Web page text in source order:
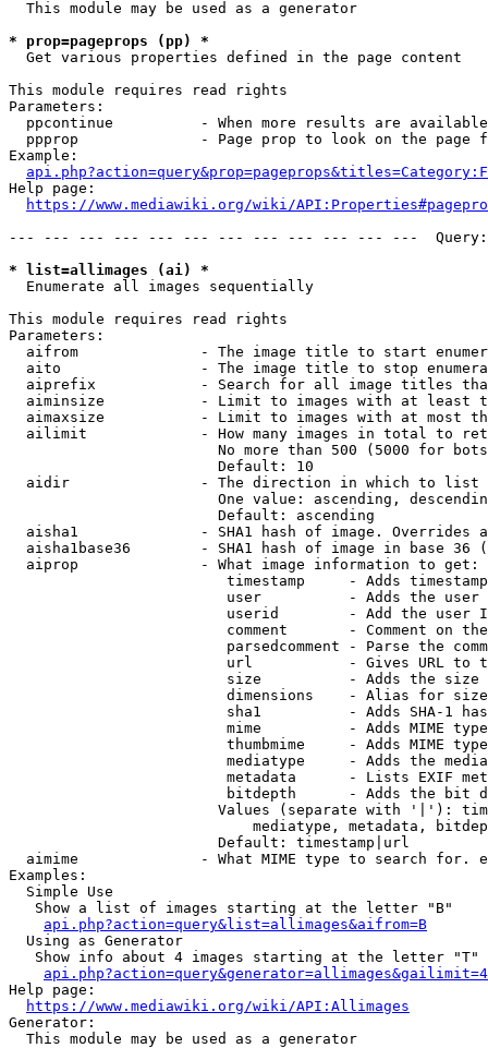
  This module may be used as a generator
* prop=pageprops (pp) *
  Get various properties defined in the page content
This module requires read rights
Parameters:
ppcontinue          - When more results are
ppprop              - Page prop to look on the page
Example:
Help page:
https://www.mediawiki.org/wiki/
--- --- --- --- --- --- --- --- --- --- --- ---
* list=allimages (ai) *
  Enumerate all images sequentially
This module requires read rights
Parameters:
aifrom              - The image title to start
aito                - The image title to stop
aiprefix            - Search for all image titles
aiminsize           - Limit to images with at least
aimaxsize           - Limit to images with at most
ailimit             - How many images in total to
No more than 500 (5000 for
                        Default: 10
  aidir               - The direction in which to list
One value: ascending,
                        Default: ascending
aisha1              - SHA1 hash of image. Overrides
aisha1base36        - SHA1 hash of image in base 36
  aiprop              - What image information to get:
timestamp     - Adds
user          - Adds the
userid        - Add the user
comment       - Comment on
parsedcomment - Parse the
url           - Gives URL to
size          - Adds the
                         dimensions    - Alias for size
sha1          - Adds SHA-1
mime          - Adds MIME
thumbmime     - Adds MIME
mediatype     - Adds the
metadata      - Lists EXIF
bitdepth      - Adds the bit
Values (separate with '|'):
mediatype, metadata,
                        Default: timestamp|url
aimime              - What MIME type to search for.
Examples:
  Simple Use
   Show a list of images starting at the letter "B"
api.php?action=query&list=allimages&aifrom=B
  Using as Generator
   Show info about 4 images starting at the letter "T"
Help page:
https://www.mediawiki.org/wiki/API:Allimages
Generator:
  This module may be used as a generator